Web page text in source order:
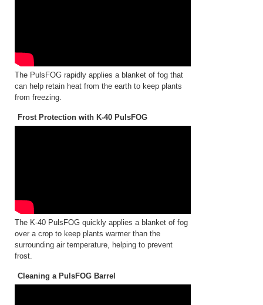
The PulsFOG rapidly applies a blanket of fog that
can help retain heat from the earth to keep plants
from freezing.
Frost Protection with K-40 PulsFOG
The K-40 PulsFOG quickly applies a blanket of fog
over a crop to keep plants warmer than the
surrounding air temperature, helping to prevent
frost.
Cleaning a PulsFOG Barrel